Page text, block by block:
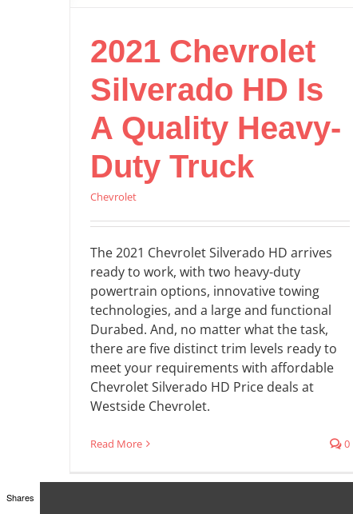
2021 Chevrolet
Silverado HD Is
A Quality Heavy-
Duty Truck
Chevrolet
The 2021 Chevrolet Silverado HD arrives
ready to work, with two heavy-duty
powertrain options, innovative towing
technologies, and a large and functional
Durabed. And, no matter what the task,
there are five distinct trim levels ready to
meet your requirements with affordable
Chevrolet Silverado HD Price deals at
Westside Chevrolet.
Read More 0
Shares